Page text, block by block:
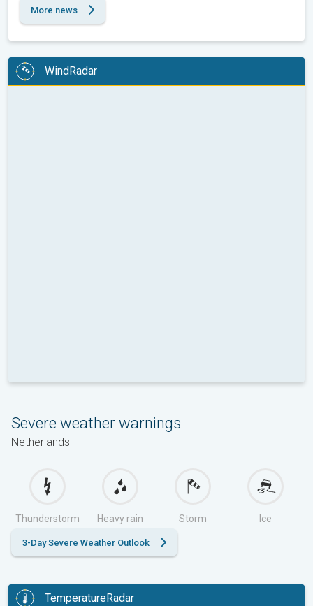
More news
WindRadar
Severe weather warnings
Netherlands
Thunderstorm Heavy rain Storm Ice
3-Day Severe Weather Outlook
TemperatureRadar